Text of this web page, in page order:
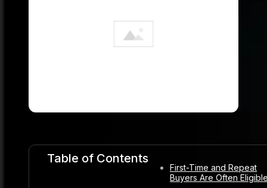
Table of Contents
First-Time and Repeat
Buyers Are Often